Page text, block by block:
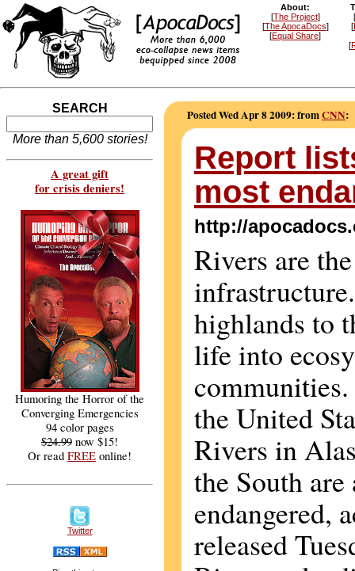
About:
[The Project]
[The ApocaDocs]
[Equal Share]
[
[
[
SEARCH
More than 5,600 stories!
A great gift
for crisis deniers!
Humoring the Horror of the
Converging Emergencies
94 color pages
$24.99 now $15!
Or read FREE online!
Twitter
Posted Wed Apr 8 2009: fromCNN:
Report
most
http://
Rivers are
highlands to
life into
the United
Rivers in
the South
endangered,
released